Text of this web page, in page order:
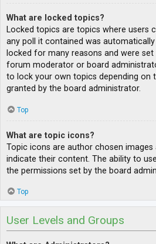
What are locked topics?
Locked topics are topics where users
any poll it contained was
locked for many reasons and were
forum moderator or board
to lock your own topics depending on
granted by the board administrator.
Top
What are topic icons?
Topic icons are author chosen
indicate their content. The ability to
the permissions set by the board
Top
User Levels and Groups